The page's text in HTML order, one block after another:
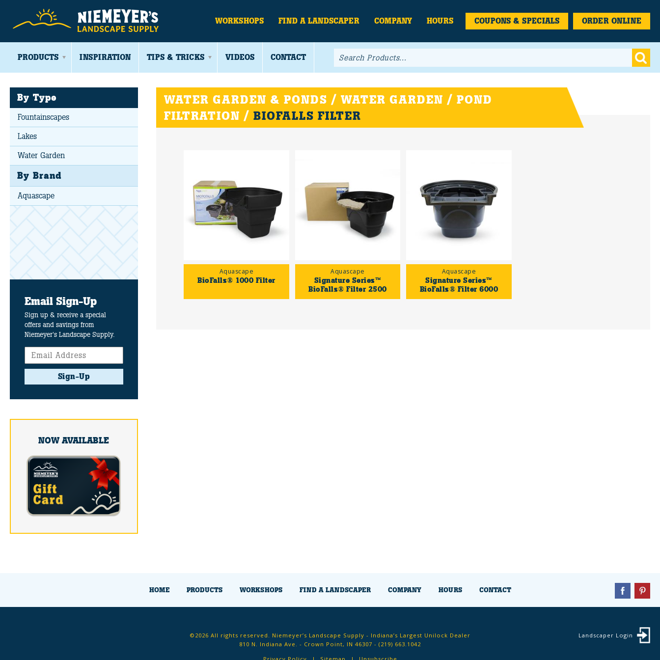
WORKSHOPS FIND A LANDSCAPER COMPANY HOURS COUPONS & SPECIALS ORDER ONLINE
PRODUCTS INSPIRATION TIPS & TRICKS VIDEOS CONTACT
By Type
Fountainscapes
Lakes
Water Garden
By Brand
Aquascape
Email Sign-Up
Sign up & receive a special
offers and savings from
Niemeyer's Landscape Supply.
Sign-Up
NOW AVAILABLE
WATER GARDEN & PONDS / WATER GARDEN / POND
FILTRATION /BIOFALLS FILTER
Aquascape
BioFalls® 1000 Filter
Aquascape
Signature Series™
BioFalls® Filter 2500
Aquascape
Signature Series™
BioFalls® Filter 6000
HOME PRODUCTS WORKSHOPS FIND A LANDSCAPER COMPANY HOURS CONTACT
Landscaper Login
©2026 All rights reserved. Niemeyer’s Landscape Supply - Indiana’s Largest Unilock Dealer
810 N. Indiana Ave. - Crown Point, IN 46307 - (219) 663.1042